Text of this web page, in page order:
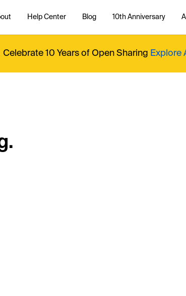
Help Center Blog 10th Anniversary
Celebrate 10 Years of Open Sharing Explore